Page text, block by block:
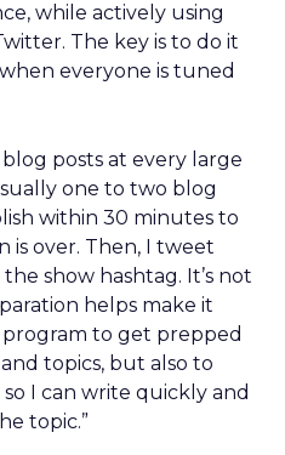
while actively using
The key is to do it
everyone is tuned
blog posts at every large
one to two blog
within 30 minutes to
is over. Then, I tweet
show hashtag. It’s not
helps make it
program to get prepped
topics, but also to
I can write quickly and
topic.”